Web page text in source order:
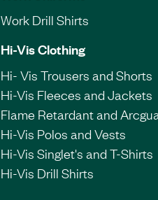
Work Drill Shirts
Hi-Vis Clothing
Hi- Vis Trousers and Shorts
Hi-Vis Fleeces and Jackets
Flame Retardant and
Hi-Vis Polos and Vests
Hi-Vis Singlet's and T-Shirts
Hi-Vis Drill Shirts